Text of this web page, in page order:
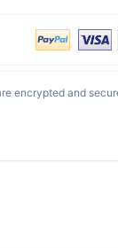
encrypted and